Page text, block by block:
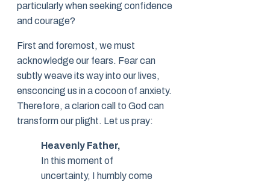
particularly when seeking confidence
and courage?
First and foremost, we must
acknowledge our fears. Fear can
subtly weave its way into our lives,
ensconcing us in a cocoon of anxiety.
Therefore, a clarion call to God can
transform our plight. Let us pray:
Heavenly Father,
In this moment of
uncertainty, I humbly come